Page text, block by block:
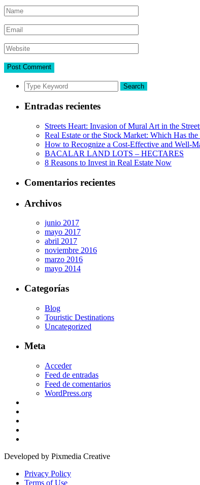
Search
Entradas recientes
Streets Heart: Invasion of Mural Art in the
Real Estate or the Stock Market: Which Has
How to Recognize a Cost-Effective and Well-
BACALAR LAND LOTS – HECTARES
8 Reasons to Invest in Real Estate Now
Comentarios recientes
Archivos
junio 2017
mayo 2017
abril 2017
noviembre 2016
marzo 2016
mayo 2014
Categorías
Blog
Touristic Destinations
Uncategorized
Meta
Acceder
Feed de entradas
Feed de comentarios
WordPress.org
Developed by Pixmedia Creative
Privacy Policy
Terms of Use